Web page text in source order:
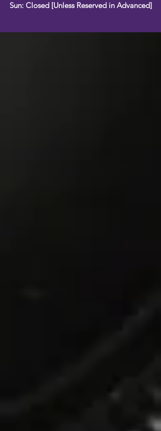
Sun: Closed [Unless Reserved in Advanced]